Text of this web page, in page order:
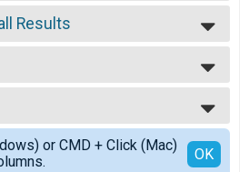
Results
Results
Tracking
or CMD + Click (Mac)
OK